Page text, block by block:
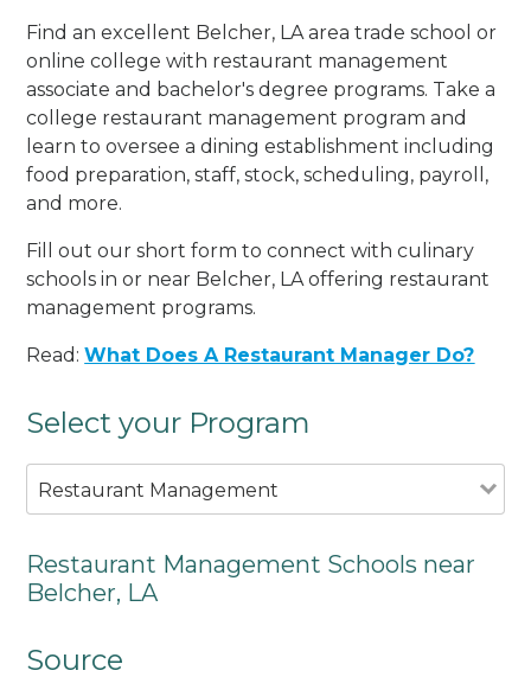
Find an excellent Belcher, LA area trade school or
online college with restaurant management
associate and bachelor's degree programs. Take a
college restaurant management program and
learn to oversee a dining establishment including
food preparation, staff, stock, scheduling, payroll,
and more.
Fill out our short form to connect with culinary
schools in or near Belcher, LA offering restaurant
management programs.
Read:What Does A Restaurant Manager Do?
Select your Program
Restaurant Management
Restaurant Management Schools near
Belcher, LA
Source